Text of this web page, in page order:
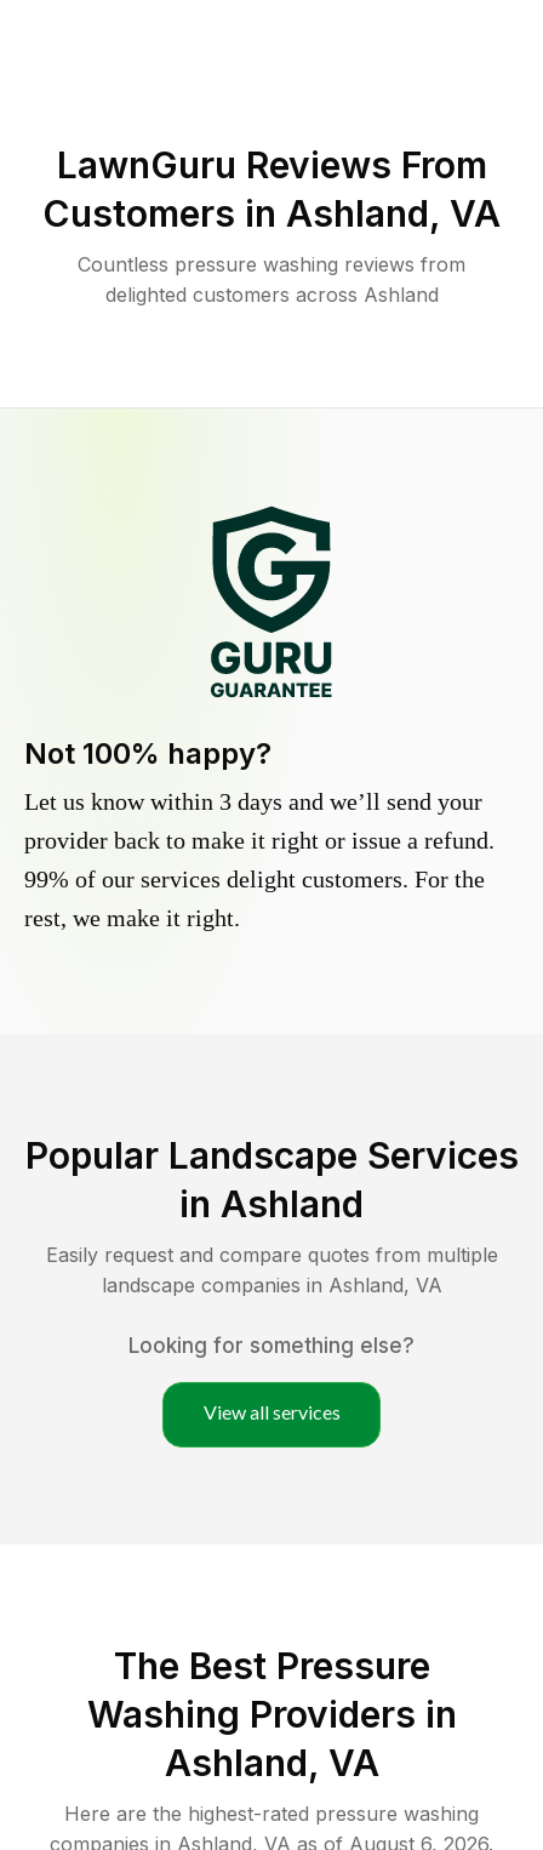
LawnGuru Reviews From
Customers in Ashland, VA
Countless pressure washing reviews from
delighted customers across Ashland
Not 100% happy?
Let us know within 3 days and we’ll send your
provider back to make it right or issue a refund.
99% of our services delight customers. For the
rest, we make it right.
Popular Landscape Services
in Ashland
Easily request and compare quotes from multiple
landscape companies in Ashland, VA
Looking for something else?
View all services
The Best Pressure
Washing Providers in
Ashland, VA
Here are the highest-rated pressure washing
companies in Ashland, VA as of August 6, 2026.